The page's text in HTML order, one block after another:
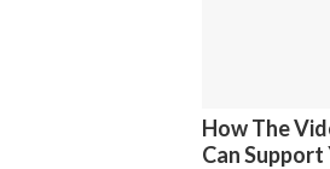
How The
Can Support